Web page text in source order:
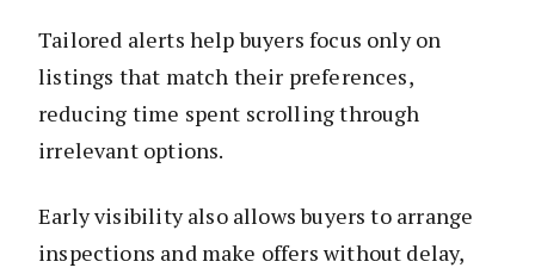
Tailored alerts help buyers focus only on
listings that match their preferences,
reducing time spent scrolling through
irrelevant options.
Early visibility also allows buyers to arrange
inspections and make offers without delay,